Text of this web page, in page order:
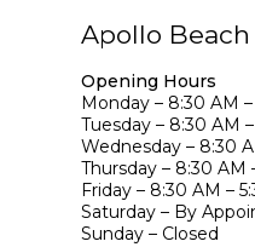
Apollo
Opening Hours
Monday – 8:30 AM
Tuesday – 8:30 AM
Wednesday – 8:30
Thursday – 8:30 AM
Friday – 8:30 AM –
Saturday – By
Sunday – Closed